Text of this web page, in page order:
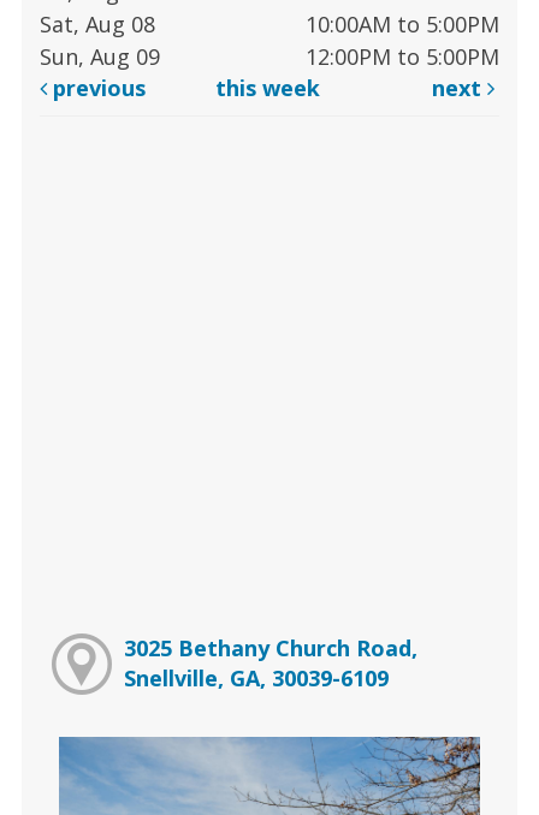
Sat, Aug 08
10:00AM to 5:00PM
Sun, Aug 09
12:00PM to 5:00PM
previous
this week next
3025 Bethany Church Road,
Snellville, GA, 30039-6109